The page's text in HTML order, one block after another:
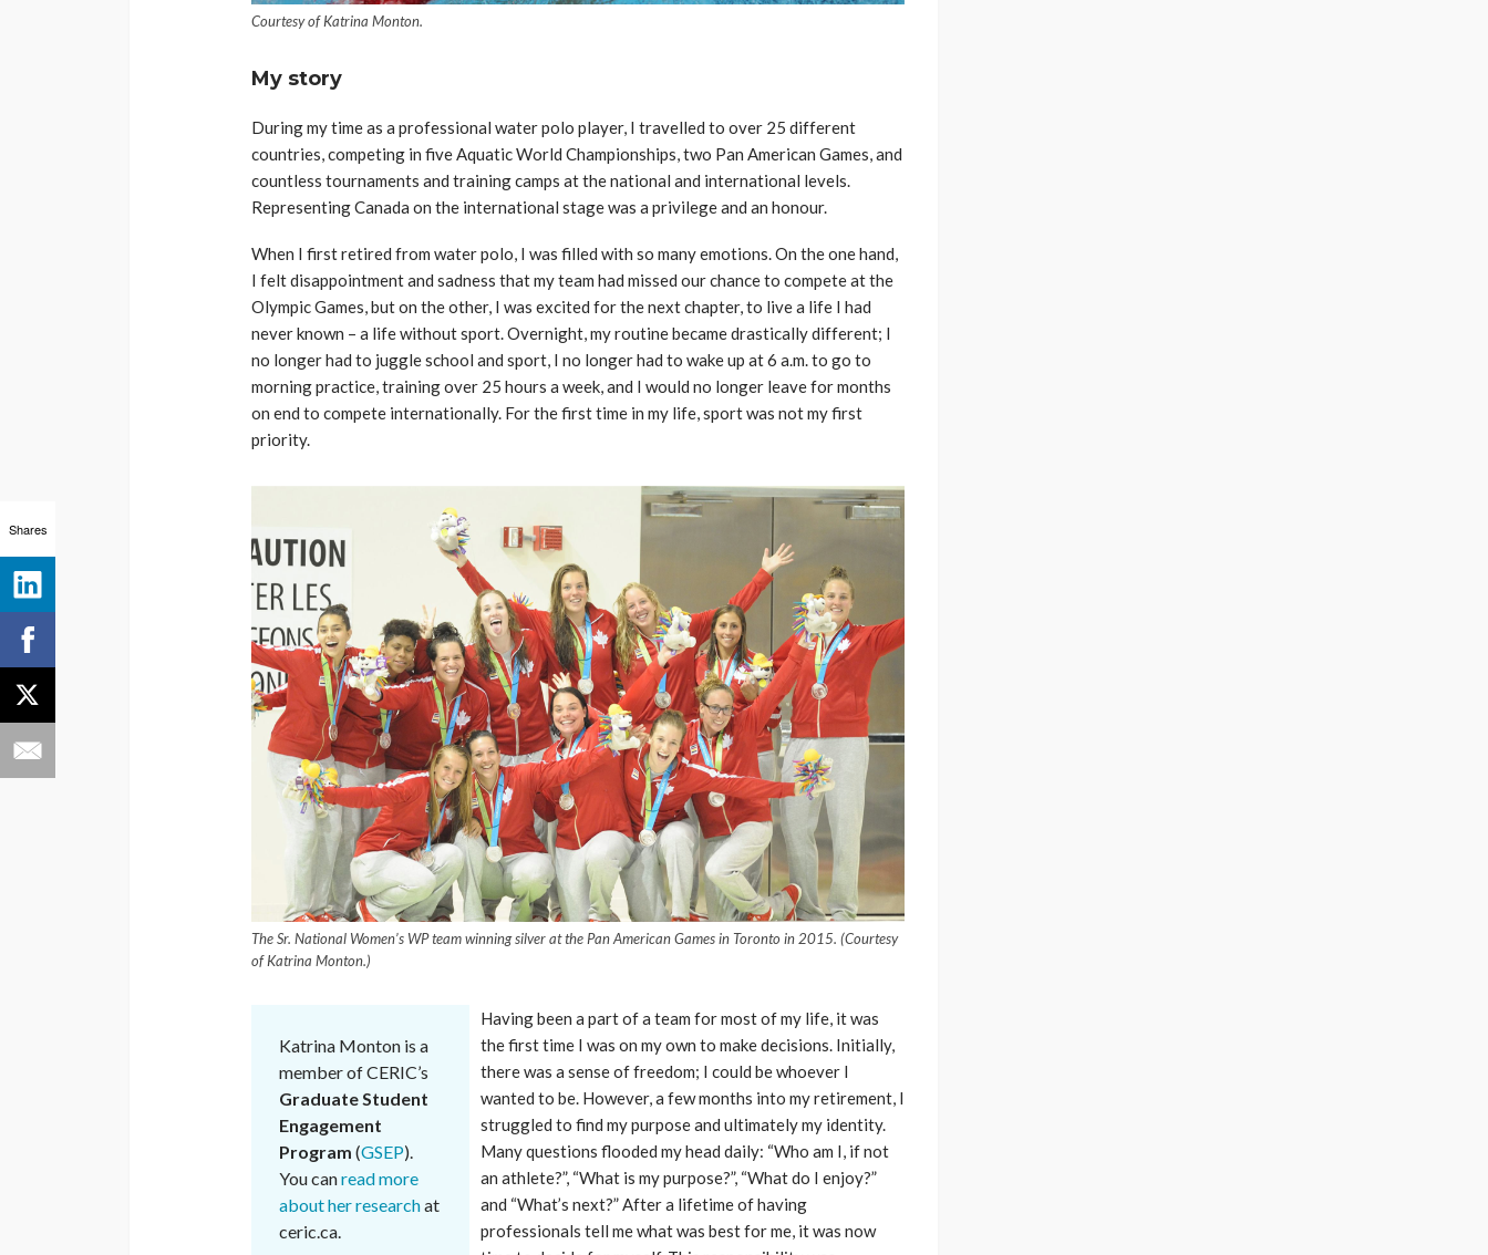
Courtesy of Katrina Monton.
My story
During my time as a professional water polo player, I travelled to over 25 different
countries, competing in five Aquatic World Championships, two Pan American Games, and
countless tournaments and training camps at the national and international levels.
Representing Canada on the international stage was a privilege and an honour.
When I first retired from water polo, I was filled with so many emotions. On the one hand,
I felt disappointment and sadness that my team had missed our chance to compete at the
Olympic Games, but on the other, I was excited for the next chapter, to live a life I had
never known – a life without sport. Overnight, my routine became drastically different; I
no longer had to juggle school and sport, I no longer had to wake up at 6 a.m. to go to
morning practice, training over 25 hours a week, and I would no longer leave for months
on end to compete internationally. For the first time in my life, sport was not my first
priority.
The Sr. National Women’s WP team winning silver at the Pan American Games in Toronto in 2015. (Courtesy
of Katrina Monton.)
Katrina Monton is a
member of CERIC’s
Graduate Student
Engagement
Program (GSEP).
You canread more
about her researchat
ceric.ca.
Having been a part of a team for most of my life, it was
the first time I was on my own to make decisions. Initially,
there was a sense of freedom; I could be whoever I
wanted to be. However, a few months into my retirement, I
struggled to find my purpose and ultimately my identity.
Many questions flooded my head daily: “Who am I, if not
an athlete?”, “What is my purpose?”, “What do I enjoy?”
and “What’s next?” After a lifetime of having
professionals tell me what was best for me, it was now
Shares